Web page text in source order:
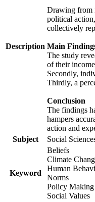
Description
Drawing from
political
collectively
Main
The study
of their
Secondly,
Thirdly, a
Conclusion
The findings
hampers
action and
Subject
Social
Keyword
Beliefs
Climate
Human
Norms
Policy Making
Social Values